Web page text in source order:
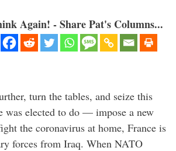
Again! - Share Pat's Columns...
turn the tables, and seize this
was elected to do — impose a new
the coronavirus at home, France is
forces from Iraq. When NATO